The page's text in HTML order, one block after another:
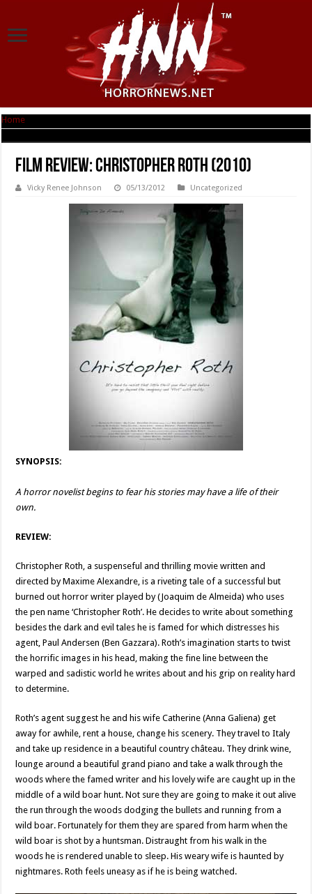
Home
Film Review: Christopher Roth (2010)
Vicky Renee Johnson 05/13/2012 Uncategorized
SYNOPSIS:
A horror novelist begins to fear his stories may have a life of their
own.
REVIEW:
Christopher Roth, a suspenseful and thrilling movie written and
directed by Maxime Alexandre, is a riveting tale of a successful but
burned out horror writer played by (Joaquim de Almeida) who uses
the pen name ‘Christopher Roth’. He decides to write about something
besides the dark and evil tales he is famed for which distresses his
agent, Paul Andersen (Ben Gazzara). Roth’s imagination starts to twist
the horrific images in his head, making the fine line between the
warped and sadistic world he writes about and his grip on reality hard
to determine.
Roth’s agent suggest he and his wife Catherine (Anna Galiena) get
away for awhile, rent a house, change his scenery. They travel to Italy
and take up residence in a beautiful country château. They drink wine,
lounge around a beautiful grand piano and take a walk through the
woods where the famed writer and his lovely wife are caught up in the
middle of a wild boar hunt. Not sure they are going to make it out alive
the run through the woods dodging the bullets and running from a
wild boar. Fortunately for them they are spared from harm when the
wild boar is shot by a huntsman. Distraught from his walk in the
woods he is rendered unable to sleep. His weary wife is haunted by
nightmares. Roth feels uneasy as if he is being watched.